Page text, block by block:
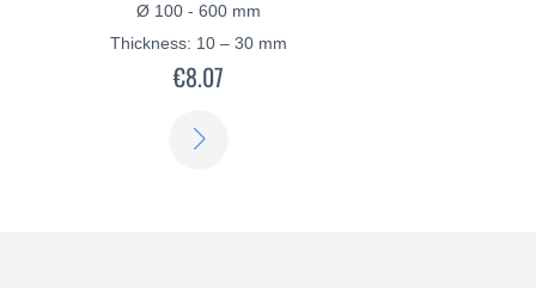
Ø 100 - 600 mm
Thickness: 10 – 30 mm
€8.07